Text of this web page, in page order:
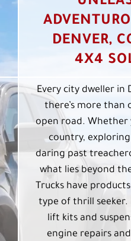
DENVER,
4X4
Every city dweller in
there’s more than
open road. Whether
country,
daring past
what lies beyond
Trucks have
type of thrill
lift kits and
engine repairs